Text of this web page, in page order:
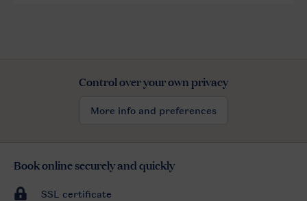
Control over your own privacy
More info and preferences
Book online securely and quickly
SSL certificate